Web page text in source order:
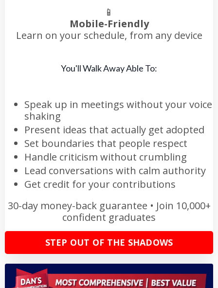
📱
Mobile-Friendly
Learn on your schedule, from any device
You'll Walk Away Able To:
Speak up in meetings without your voice
shaking
Present ideas that actually get adopted
Set boundaries that people respect
Handle criticism without crumbling
Lead conversations with calm authority
Get credit for your contributions
30-day money-back guarantee • Join 10,000+
confident graduates
STEP OUT OF THE SHADOWS